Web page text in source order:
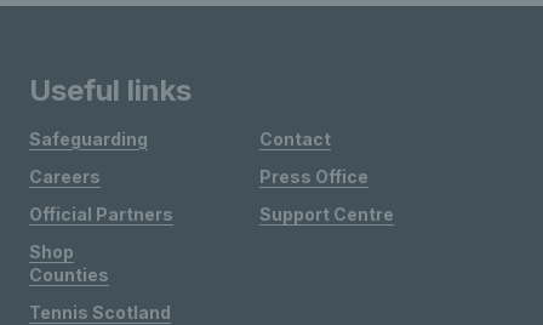
Useful links
Safeguarding
Careers
Official Partners
Shop
Contact
Press Office
Support Centre
Counties
Tennis Scotland